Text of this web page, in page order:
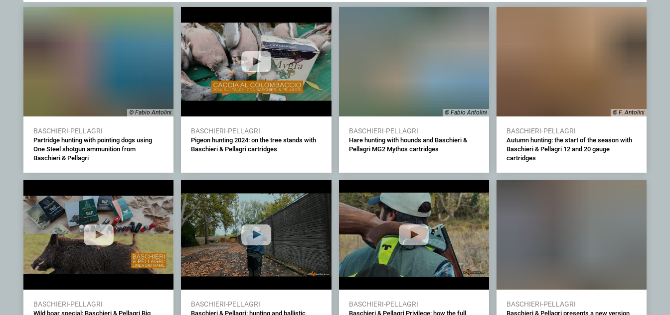
© Fabio Antolini
BASCHIERI-PELLAGRI
Partridge hunting with pointing dogs using
One Steel shotgun ammunition from
Baschieri & Pellagri
BASCHIERI-PELLAGRI
Pigeon hunting 2024: on the tree stands with
Baschieri & Pellagri cartridges
© Fabio Antolini
BASCHIERI-PELLAGRI
Hare hunting with hounds and Baschieri &
Pellagri MG2 Mythos cartridges
© F. Antolini
BASCHIERI-PELLAGRI
Autumn hunting: the start of the season with
Baschieri & Pellagri 12 and 20 gauge
cartridges
BASCHIERI-PELLAGRI
Wild boar special: Baschieri & Pellagri Big
BASCHIERI-PELLAGRI
Baschieri & Pellagri: hunting and ballistic
BASCHIERI-PELLAGRI
Baschieri & Pellagri Privilege: how the full
BASCHIERI-PELLAGRI
Baschieri & Pellagri presents a new version